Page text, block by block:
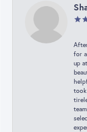
for
up
took